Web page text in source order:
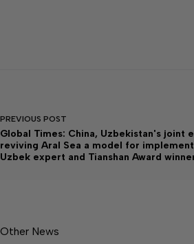
PREVIOUS POST
Global Times: China, Uzbekistan's joint
reviving Aral Sea a model for
Uzbek expert and Tianshan Award
Other News